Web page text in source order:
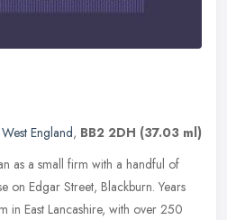
England, BB2 2DH (37.03 ml)
as a small firm with a handful of
on Edgar Street, Blackburn. Years
in East Lancashire, with over 250